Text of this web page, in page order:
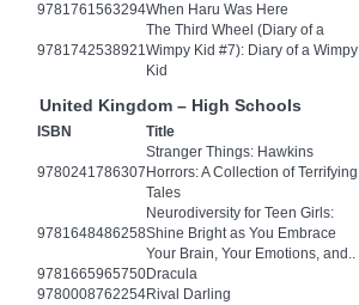
9781761563294When Haru Was Here
9781742538921
The Third Wheel (Diary of a
Wimpy Kid #7): Diary of a Wimpy
Kid
United Kingdom – High Schools
ISBN Title
9780241786307
Stranger Things: Hawkins
Horrors: A Collection of Terrifying
Tales
9781648486258
Neurodiversity for Teen Girls:
Shine Bright as You Embrace
Your Brain, Your Emotions, and..
9781665965750Dracula
9780008762254Rival Darling